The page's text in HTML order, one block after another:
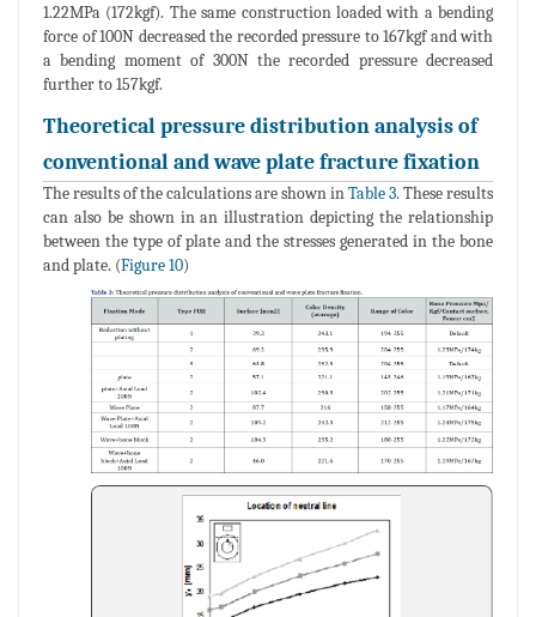
1.22MPa (172kgf). The same construction loaded with a bending
force of 100N decreased the recorded pressure to 167kgf and with
a bending moment of 300N the recorded pressure decreased
further to 157kgf.
Theoretical pressure distribution analysis of
conventional and wave plate fracture fixation
The results of the calculations are shown inTable 3. These results
can also be shown in an illustration depicting the relationship
between the type of plate and the stresses generated in the bone
and plate. (Figure 10)